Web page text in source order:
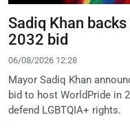
Sadiq Khan
2032 bid
06/08/2026 12:28
Mayor Sadiq Khan
bid to host WorldPride in
defend LGBTQIA+ rights.